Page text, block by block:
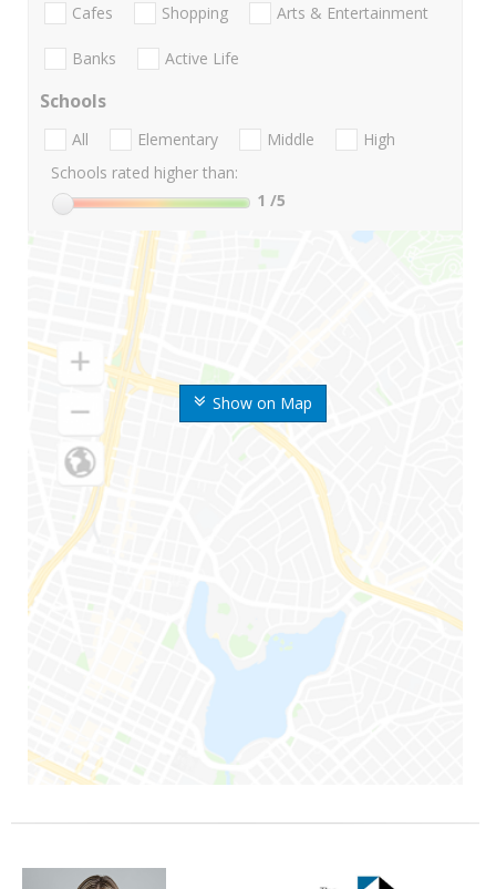
Show on Map
Cafes Shopping Arts & Entertainment
Banks Active Life
Schools
All Elementary Middle
High
Schools rated higher than:
1 /5